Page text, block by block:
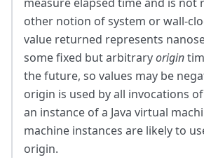
other notion of system or wall-
value returned represents
some fixed but arbitraryorigin
the future, so values may be
origin is used by all invocations
an instance of a Java virtual
machine instances are likely to
origin.